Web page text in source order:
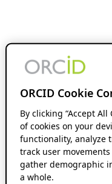
ORCID Cookie
By clicking “Accept
of cookies on your
functionality, analyze
track user
gather demographic
a whole.